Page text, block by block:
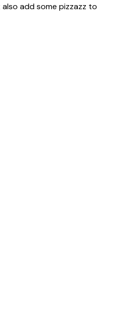
add some pizzazz to